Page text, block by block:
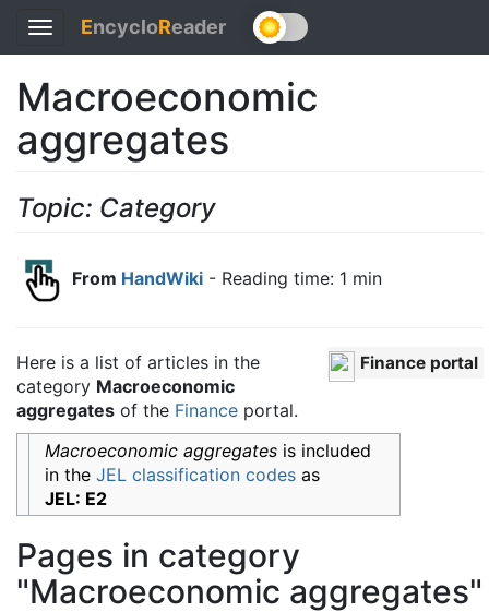
Toggle
navigation
EncycloReader
Macroeconomic
aggregates
Topic: Category
From HandWiki - Reading time: 1 min
Finance portal
Here is a list of articles in the
category Macroeconomic
aggregates of the Finance portal.
Macroeconomic aggregates is included
in theJEL classification codes as
JEL: E2
Pages in category
"Macroeconomic aggregates"